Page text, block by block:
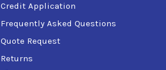
Credit Application
Frequently Asked Questions
Quote Request
Returns